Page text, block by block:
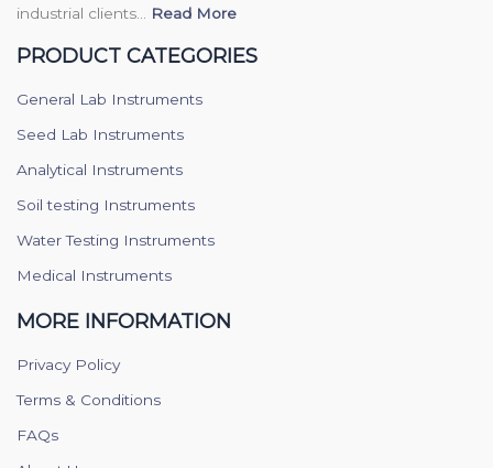
industrial clients... Read More
PRODUCT CATEGORIES
General Lab Instruments
Seed Lab Instruments
Analytical Instruments
Soil testing Instruments
Water Testing Instruments
Medical Instruments
MORE INFORMATION
Privacy Policy
Terms & Conditions
FAQs